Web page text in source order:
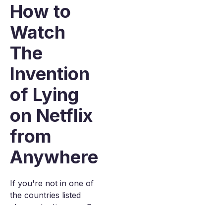
How to
Watch
The
Invention
of Lying
on Netflix
from
Anywhere
If you're not in one of
the countries listed